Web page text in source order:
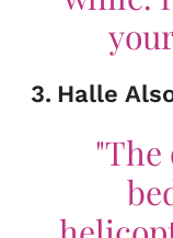
3. Halle